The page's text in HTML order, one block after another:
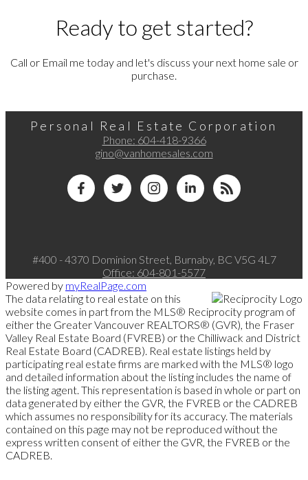
Ready to get started?
Call or Email me today and let's discuss your next home sale or
purchase.
Personal Real Estate Corporation
Phone: 604-418-9366
gino@vanhomesales.com
#400 - 4370 Dominion Street, Burnaby, BC V5G 4L7
Office: 604-801-5577
Powered by myRealPage.com
The data relating to real estate on this
website comes in part from the MLS® Reciprocity program of
either the Greater Vancouver REALTORS® (GVR), the Fraser
Valley Real Estate Board (FVREB) or the Chilliwack and District
Real Estate Board (CADREB). Real estate listings held by
participating real estate firms are marked with the MLS® logo
and detailed information about the listing includes the name of
the listing agent. This representation is based in whole or part on
data generated by either the GVR, the FVREB or the CADREB
which assumes no responsibility for its accuracy. The materials
contained on this page may not be reproduced without the
express written consent of either the GVR, the FVREB or the
CADREB.